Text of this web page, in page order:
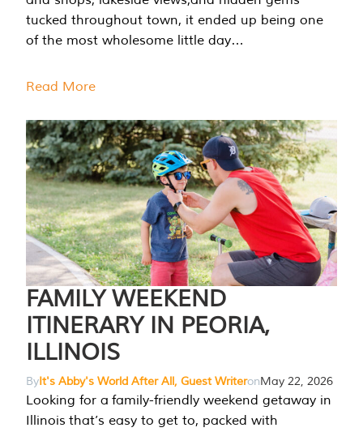
tucked throughout town, it ended up being one
of the most wholesome little day…
Read More
FAMILY WEEKEND
ITINERARY IN PEORIA,
ILLINOIS
ByIt's Abby's World After All, Guest WriteronMay 22, 2026
Looking for a family-friendly weekend getaway in
Illinois that’s easy to get to, packed with